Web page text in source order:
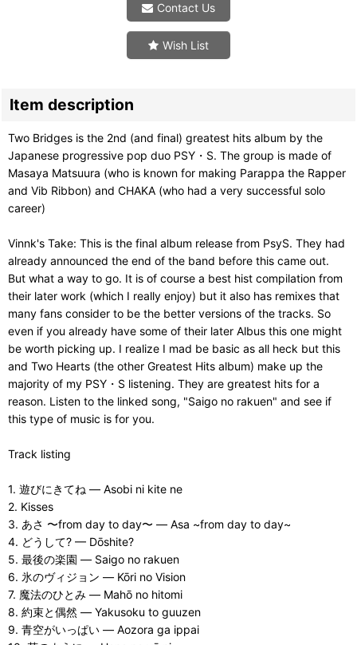
Contact Us
Wish List
Item description
Two Bridges is the 2nd (and final) greatest hits album by the
Japanese progressive pop duo PSY・S. The group is made of
Masaya Matsuura (who is known for making Parappa the Rapper
and Vib Ribbon) and CHAKA (who had a very successful solo
career)
Vinnk's Take: This is the final album release from PsyS. They had
already announced the end of the band before this came out.
But what a way to go. It is of course a best hist compilation from
their later work (which I really enjoy) but it also has remixes that
many fans consider to be the better versions of the tracks. So
even if you already have some of their later Albus this one might
be worth picking up. I realize I mad be basic as all heck but this
and Two Hearts (the other Greatest Hits album) make up the
majority of my PSY・S listening. They are greatest hits for a
reason. Listen to the linked song, "Saigo no rakuen" and see if
this type of music is for you.
Track listing
1. 遊びにきてね — Asobi ni kite ne
2. Kisses
3. あさ 〜from day to day〜 — Asa ~from day to day~
4. どうして? — Dōshite?
5. 最後の楽園 — Saigo no rakuen
6. 氷のヴィジョン — Kōri no Vision
7. 魔法のひとみ — Mahō no hitomi
8. 約束と偶然 — Yakusoku to guuzen
9. 青空がいっぱい — Aozora ga ippai